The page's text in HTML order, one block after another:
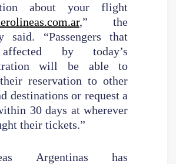
about your flight
,” the
said. “Passengers that
by today’s
will be able to
reservation to other
destinations or request a
30 days at wherever
their tickets.”
Argentinas has